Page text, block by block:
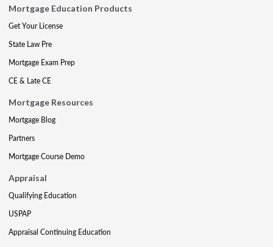
Mortgage Education Products
Get Your License
State Law Pre
Mortgage Exam Prep
CE & Late CE
Mortgage Resources
Mortgage Blog
Partners
Mortgage Course Demo
Appraisal
Qualifying Education
USPAP
Appraisal Continuing Education